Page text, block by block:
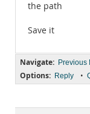
the path
Save it
Navigate: Previous
Options: Reply •